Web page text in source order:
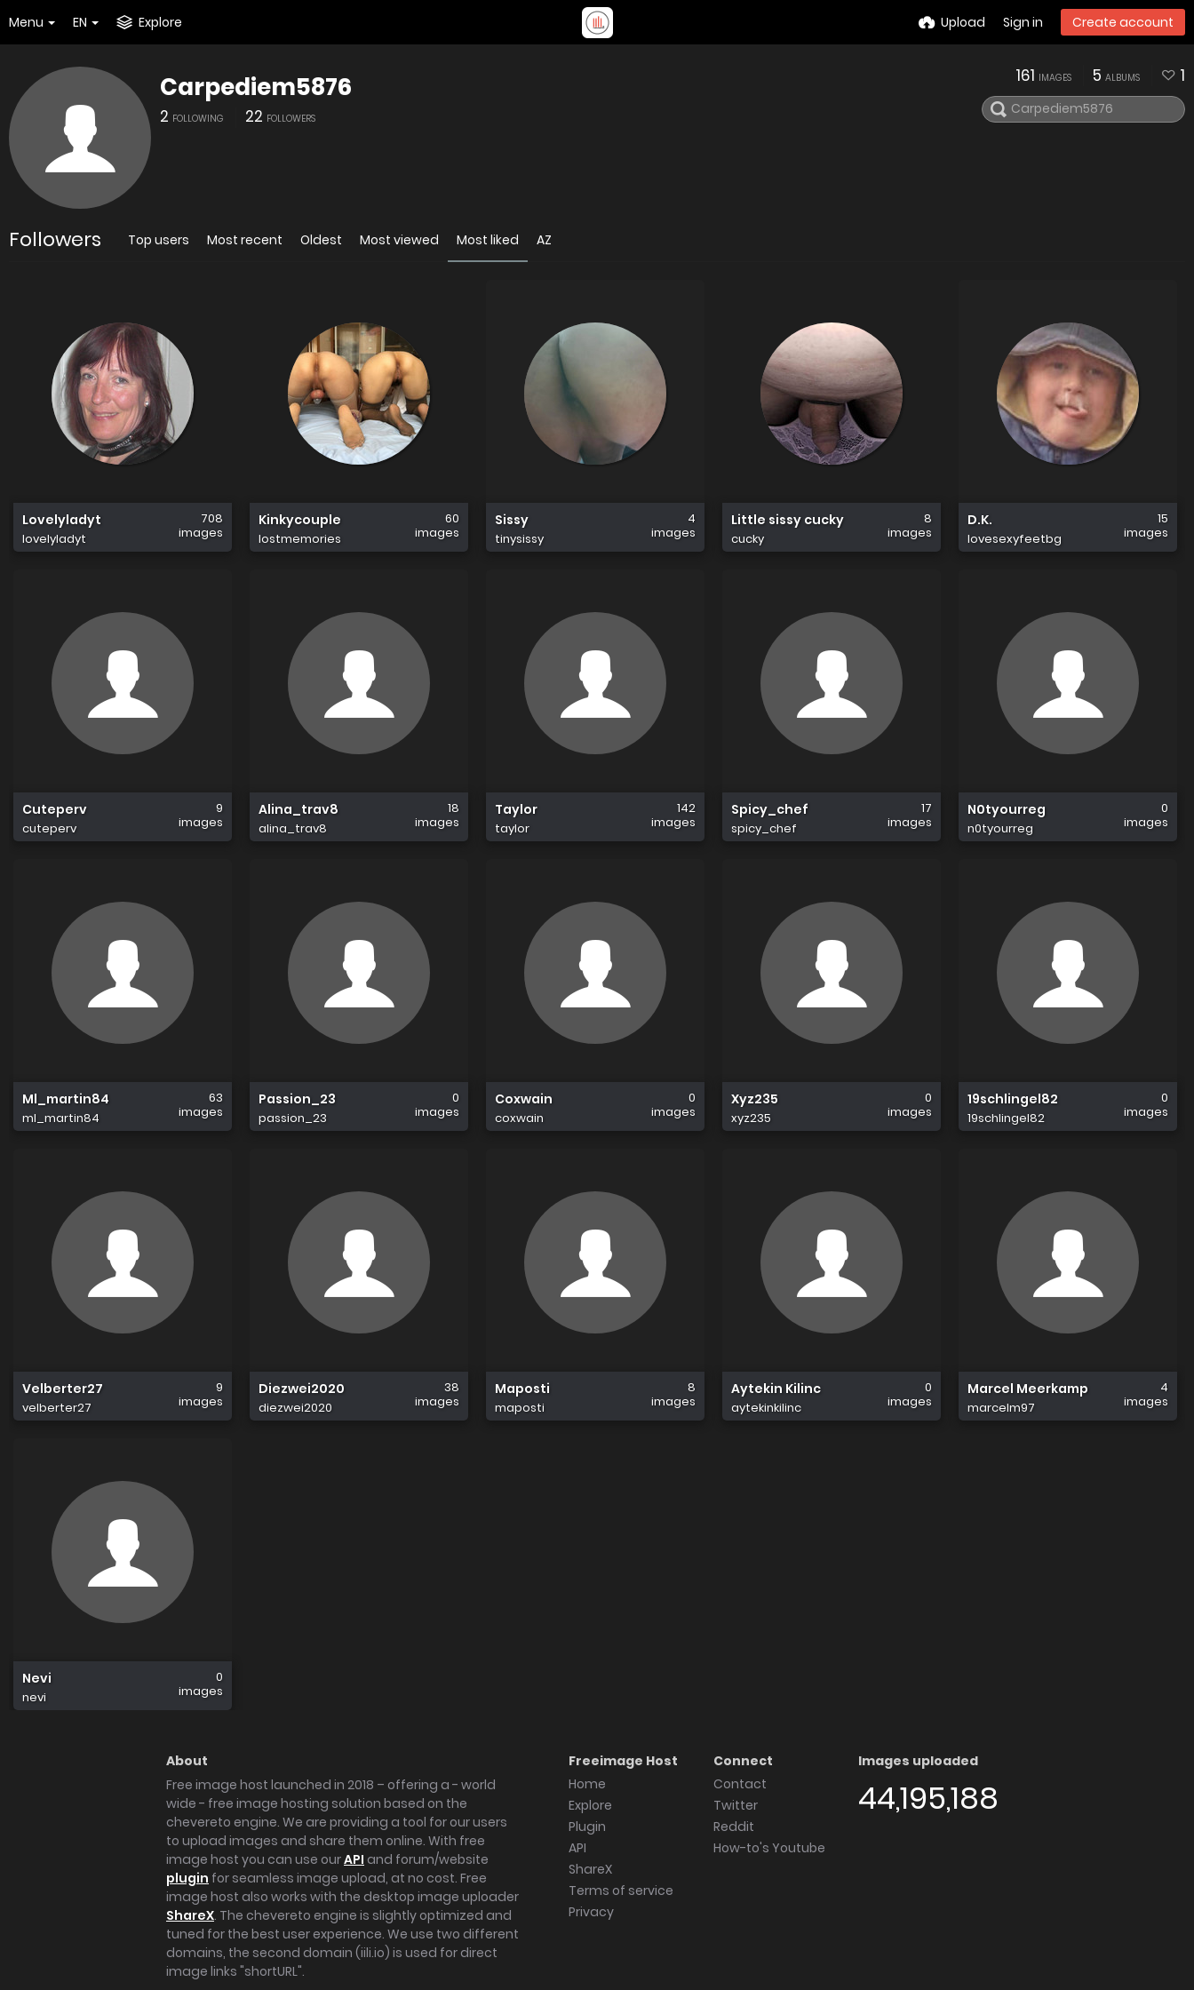
Menu EN Explore Upload Sign in Create account
Carpediem5876
2 FOLLOWING 22 FOLLOWERS
161 IMAGES 5 ALBUMS 1
Followers Top users Most recent Oldest Most viewed Most liked AZ
Lovelyladyt
lovelyladyt
708
images
Kinkycouple
lostmemories
60
images
Sissy
tinysissy
4
images
Little sissy cucky
cucky
8
images
D.K.
lovesexyfeetbg
15
images
Cuteperv
cuteperv
9
images
Alina_trav8
alina_trav8
18
images
Taylor
taylor
142
images
Spicy_chef
spicy_chef
17
images
N0tyourreg
n0tyourreg
0
images
Ml_martin84
ml_martin84
63
images
Passion_23
passion_23
0
images
Coxwain
coxwain
0
images
Xyz235
xyz235
0
images
19schlingel82
19schlingel82
0
images
Velberter27
velberter27
9
images
Diezwei2020
diezwei2020
38
images
Maposti
maposti
8
images
Aytekin Kilinc
aytekinkilinc
0
images
Marcel Meerkamp
marcelm97
4
images
Nevi
nevi
0
images
About
Free image host launched in 2018 – offering a - world
wide - free image hosting solution based on the
chevereto engine. We are providing a tool for our users
to upload images and share them online. With free
image host you can use ourAPI and forum/website
plugin for seamless image upload, at no cost. Free
image host also works with the desktop image uploader
ShareX. The chevereto engine is slightly optimized and
tuned for the best user experience. We use two different
domains, the second domain (iili.io) is used for direct
image links "shortURL".
Freeimage Host
Home
Explore
Plugin
API
ShareX
Terms of service
Privacy
Connect
Contact
Twitter
Reddit
How-to's Youtube
Images uploaded
44,195,188